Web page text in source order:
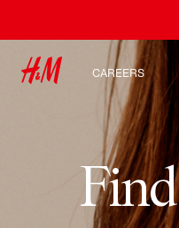
CAREERS
Discover our
Student & early
Find